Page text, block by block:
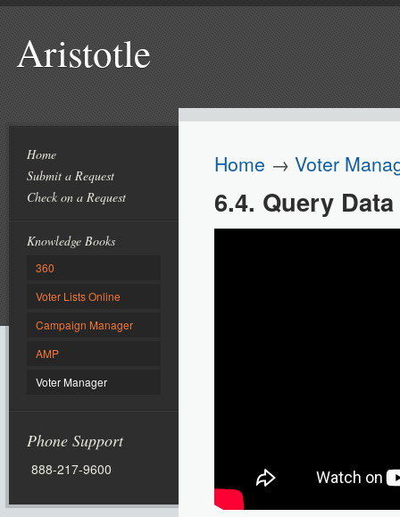
Aristotle
Home
Submit a Request
Check on a Request
Knowledge Books
360
Voter Lists Online
Campaign Manager
AMP
Voter Manager
Phone Support
888-217-9600
Home → Voter
6.4. Query Data